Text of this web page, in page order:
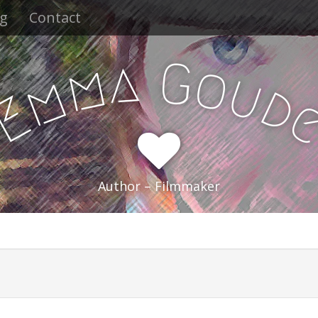
Contact
mma Goud
Author – Filmmaker